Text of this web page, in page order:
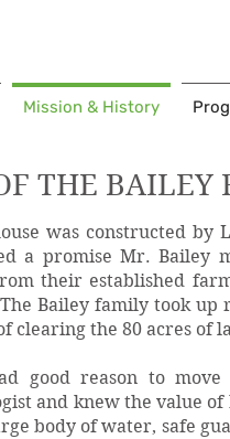
Mission & History
THE BAILEY
was constructed by
a promise Mr. Bailey
their established
Bailey family took up
clearing the 80 acres of
good reason to
and knew the value
body of water, safe